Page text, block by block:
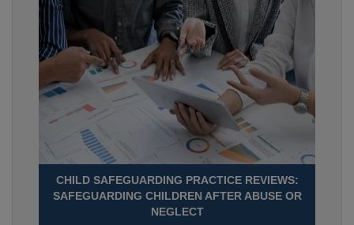
CHILD SAFEGUARDING PRACTICE REVIEWS:
SAFEGUARDING CHILDREN AFTER ABUSE OR
NEGLECT